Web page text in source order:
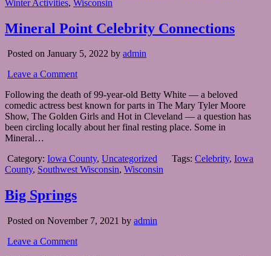
Winter Activities, Wisconsin
Mineral Point Celebrity Connections
Posted on January 5, 2022 by admin
Leave a Comment
Following the death of 99-year-old Betty White — a beloved
comedic actress best known for parts in The Mary Tyler Moore
Show, The Golden Girls and Hot in Cleveland — a question has
been circling locally about her final resting place. Some in
Mineral…
Category: Iowa County, Uncategorized Tags: Celebrity, Iowa
County, Southwest Wisconsin, Wisconsin
Big Springs
Posted on November 7, 2021 by admin
Leave a Comment